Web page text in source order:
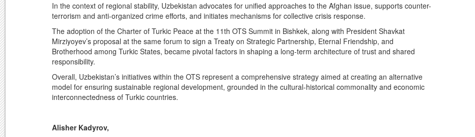
In the context of regional stability, Uzbekistan advocates for unified approaches to the Afghan issue, supports counter-
terrorism and anti-organized crime efforts, and initiates mechanisms for collective crisis response.
The adoption of the Charter of Turkic Peace at the 11th OTS Summit in Bishkek, along with President Shavkat
Mirziyoyev’s proposal at the same forum to sign a Treaty on Strategic Partnership, Eternal Friendship, and
Brotherhood among Turkic States, became pivotal factors in shaping a long-term architecture of trust and shared
responsibility.
Overall, Uzbekistan’s initiatives within the OTS represent a comprehensive strategy aimed at creating an alternative
model for ensuring sustainable regional development, grounded in the cultural-historical commonality and economic
interconnectedness of Turkic countries.
Alisher Kadyrov,